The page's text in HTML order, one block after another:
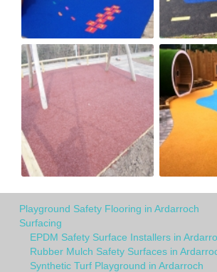
Playground Safety Flooring in Ardarroch
Surfacing
EPDM Safety Surface Installers in
Rubber Mulch Safety Surfaces in
Synthetic Turf Playground in Ardarroch